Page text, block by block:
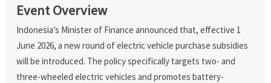
Event Overview
Indonesia’s Minister of Finance announced that, effective 1
June 2026, a new round of electric vehicle purchase subsidies
will be introduced. The policy specifically targets two- and
three-wheeled electric vehicles and promotes battery-